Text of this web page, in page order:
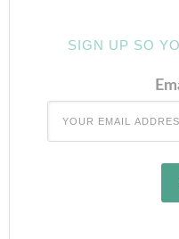
SIGN UP SO